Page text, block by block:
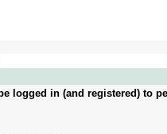
logged in (and registered) to